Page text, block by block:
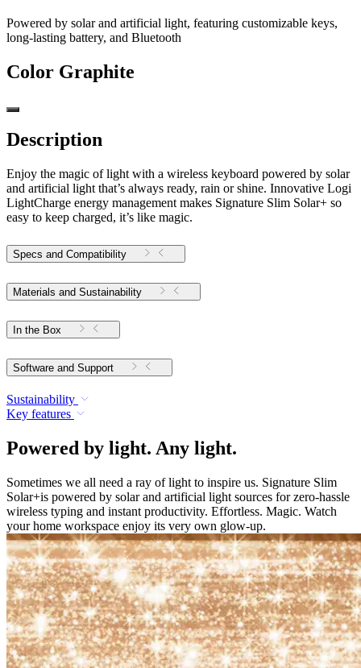
Powered by solar and artificial light, featuring customizable keys,
long-lasting battery, and Bluetooth
Color Graphite
Description
Enjoy the magic of light with a wireless keyboard powered by solar
and artificial light that’s always ready, rain or shine. Innovative Logi
LightCharge energy management makes Signature Slim Solar+ so
easy to keep charged, it’s like magic.
Specs and Compatibility
Materials and Sustainability
In the Box
Software and Support
Sustainability
Key features
Powered by light. Any light.
Sometimes we all need a ray of light to inspire us. Signature Slim
Solar+is powered by solar and artificial light sources for zero-hassle
wireless typing and instant productivity. Effortless. Magic. Watch
your home workspace enjoy its very own glow-up.